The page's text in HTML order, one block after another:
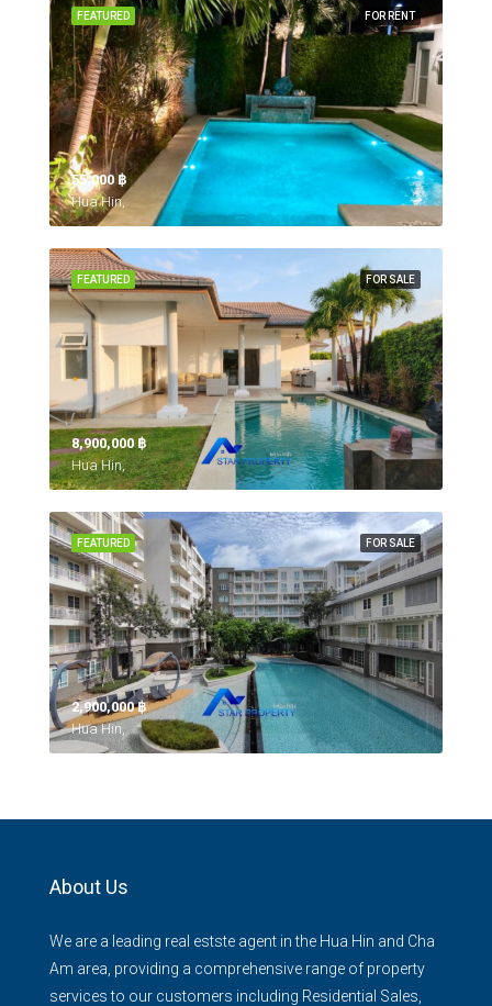
FOR RENT
FEATURED
55,000 ‎฿
Hua Hin,
FOR SALE
FEATURED
8,900,000 ‎฿
Hua Hin,
FOR SALE
FEATURED
2,900,000 ‎฿
Hua Hin,
About Us
We are a leading real estste agent in the Hua Hin and Cha
Am area, providing a comprehensive range of property
services to our customers including Residential Sales,